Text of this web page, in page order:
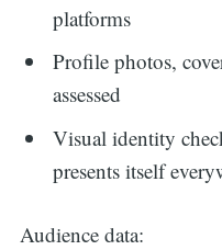
platforms
Profile photos,
assessed
Visual identity
presents itself
Audience data: